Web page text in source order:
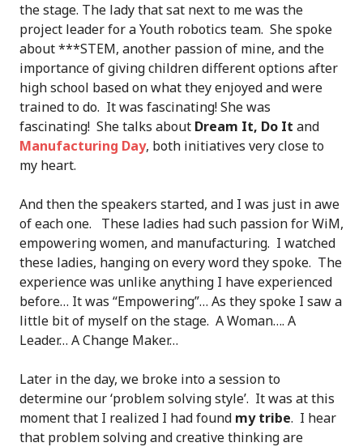
the stage. The lady that sat next to me was the
project leader for a Youth robotics team. She spoke
about ***STEM, another passion of mine, and the
importance of giving children different options after
high school based on what they enjoyed and were
trained to do. It was fascinating! She was
fascinating! She talks about Dream It, Do It and
Manufacturing Day, both initiatives very close to
my heart.
And then the speakers started, and I was just in awe
of each one. These ladies had such passion for WiM,
empowering women, and manufacturing. I watched
these ladies, hanging on every word they spoke. The
experience was unlike anything I have experienced
before… It was “Empowering”… As they spoke I saw a
little bit of myself on the stage. A Woman…. A
Leader… A Change Maker…
Later in the day, we broke into a session to
determine our ‘problem solving style’. It was at this
moment that I realized I had found my tribe. I hear
that problem solving and creative thinking are